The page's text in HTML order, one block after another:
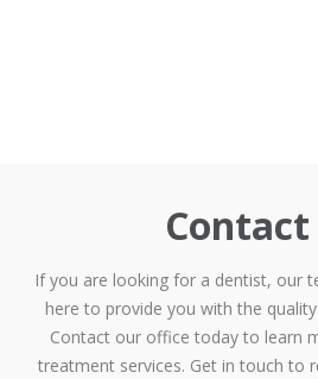
Contact
If you are looking for a dentist, our
here to provide you with the
Contact our office today to learn
treatment services. Get in touch to